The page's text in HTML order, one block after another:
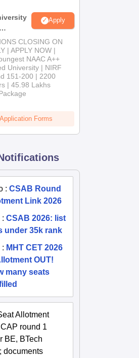
Apply
CLOSING ON
| APPLY NOW |
NAAC A++
University | NIRF
151-200 | 2200
| 45.98 Lakhs
Forms
:CSAB Round
Link 2026
:CSAB 2026: list
under 35k rank
: MHT CET 2026
OUT!
many seats
Allotment
round 1
BE, BTech
documents